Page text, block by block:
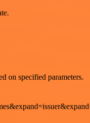
on specified parameters.